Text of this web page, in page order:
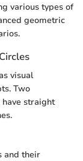
various types of
geometric
visual
Two
straight
and their